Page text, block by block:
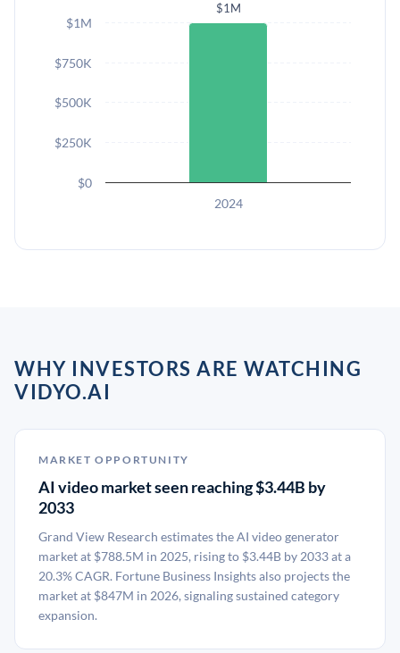
$1M
2024
$0
$250K
$500K
$750K
$1M
WHY INVESTORS ARE WATCHING
VIDYO.AI
MARKET OPPORTUNITY
AI video market seen reaching $3.44B by
2033
Grand View Research estimates the AI video generator
market at $788.5M in 2025, rising to $3.44B by 2033 at a
20.3% CAGR. Fortune Business Insights also projects the
market at $847M in 2026, signaling sustained category
expansion.